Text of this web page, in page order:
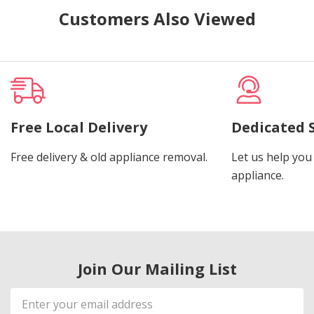
Customers Also Viewed
Free Local Delivery
Free delivery & old appliance removal.
Dedicated
Let us help
appliance.
Join Our Mailing List
Email